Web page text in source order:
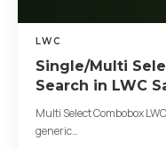
LWC
Single/Multi
Search in LWC
Multi Select Combobox
generic…